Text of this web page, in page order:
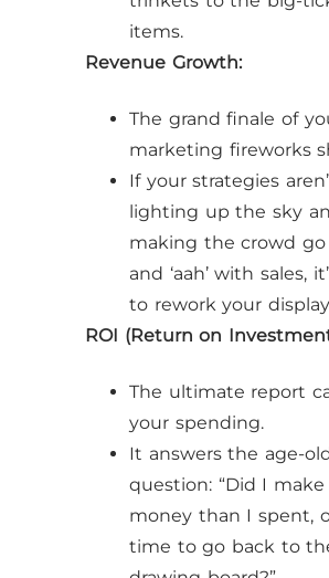
items.
Revenue Growth:
The grand finale of
marketing fireworks
If your strategies
lighting up the sky
making the crowd go
and ‘aah’ with sales,
to rework your
ROI (Return on
The ultimate report
your spending.
It answers the age-
question: “Did I
money than I spent,
time to go back to